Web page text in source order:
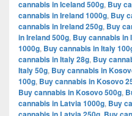
cannabis in Iceland 500g, Buy
cannabis in Ireland 1000g, Buy
cannabis in Ireland 250g, Buy
in Ireland 500g, Buy cannabis in
1000g, Buy cannabis in Italy
cannabis in Italy 28g, Buy
Italy 50g, Buy cannabis in
100g, Buy cannabis in Kosovo
Buy cannabis in Kosovo 500g,
cannabis in Latvia 1000g, Buy